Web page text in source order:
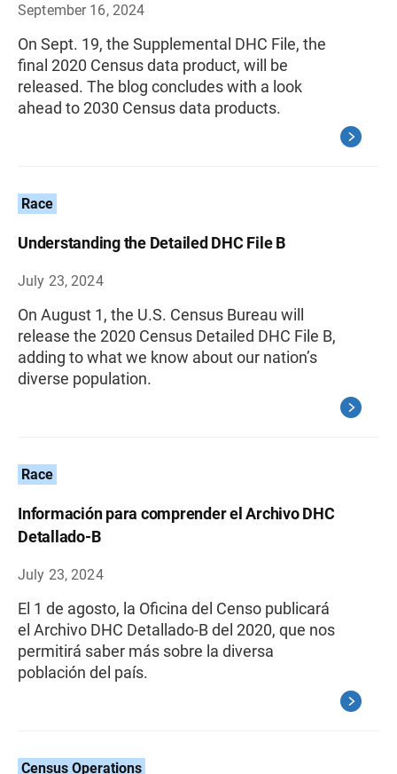
September 16, 2024
On Sept. 19, the Supplemental DHC File, the
final 2020 Census data product, will be
released. The blog concludes with a look
ahead to 2030 Census data products.
Race
Understanding the Detailed DHC File B
July 23, 2024
On August 1, the U.S. Census Bureau will
release the 2020 Census Detailed DHC File B,
adding to what we know about our nation’s
diverse population.
Race
Información para comprender el Archivo DHC
Detallado-B
July 23, 2024
El 1 de agosto, la Oficina del Censo publicará
el Archivo DHC Detallado-B del 2020, que nos
permitirá saber más sobre la diversa
población del país.
Census Operations